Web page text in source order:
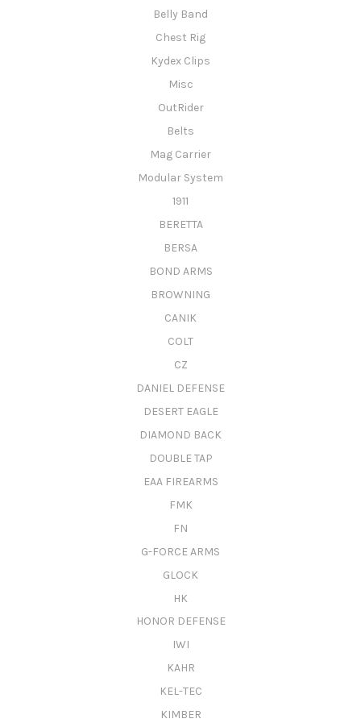
Belly Band
Chest Rig
Kydex Clips
Misc
OutRider
Belts
Mag Carrier
Modular System
1911
BERETTA
BERSA
BOND ARMS
BROWNING
CANIK
COLT
CZ
DANIEL DEFENSE
DESERT EAGLE
DIAMOND BACK
DOUBLE TAP
EAA FIREARMS
FMK
FN
G-FORCE ARMS
GLOCK
HK
HONOR DEFENSE
IWI
KAHR
KEL-TEC
KIMBER